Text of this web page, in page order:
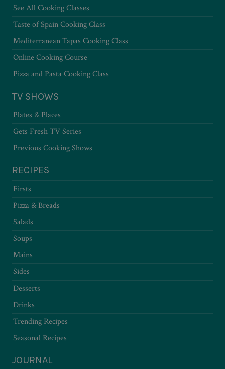
See All Cooking Classes
Taste of Spain Cooking Class
Mediterranean Tapas Cooking Class
Online Cooking Course
Pizza and Pasta Cooking Class
TV SHOWS
Plates & Places
Gets Fresh TV Series
Previous Cooking Shows
RECIPES
Firsts
Pizza & Breads
Salads
Soups
Mains
Sides
Desserts
Drinks
Trending Recipes
Seasonal Recipes
JOURNAL